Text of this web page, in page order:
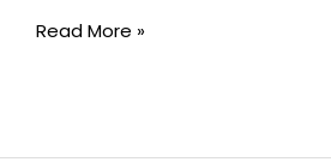
Read More »